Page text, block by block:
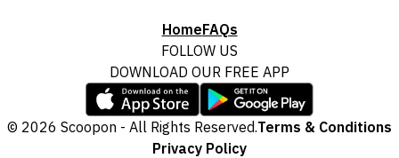
HomeFAQs
FOLLOW US
DOWNLOAD OUR FREE APP
© 2026 Scoopon - All Rights Reserved.Terms & Conditions
Privacy Policy